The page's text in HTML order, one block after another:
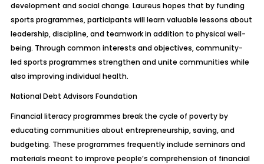
development and social change. Laureus hopes that by funding
sports programmes, participants will learn valuable lessons about
leadership, discipline, and teamwork in addition to physical well-
being. Through common interests and objectives, community-
led sports programmes strengthen and unite communities while
also improving individual health.
National Debt Advisors Foundation
Financial literacy programmes break the cycle of poverty by
educating communities about entrepreneurship, saving, and
budgeting. These programmes frequently include seminars and
materials meant to improve people’s comprehension of financial